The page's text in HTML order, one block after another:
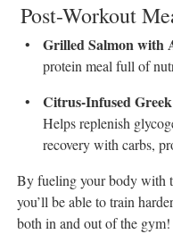
Post-Workout
Grilled Salmon with
protein meal full of
Citrus-Infused
Helps replenish
recovery with carbs,
By fueling your body with
you’ll be able to train
both in and out of the gym!